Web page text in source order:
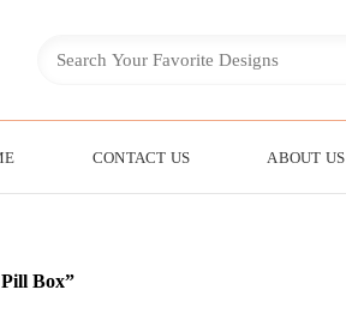
CONTACT US ABOUT US
Box”